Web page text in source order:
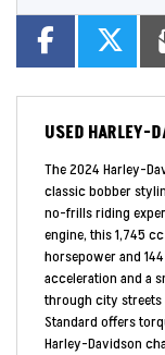
USED HARLEY-
The 2024 Harley-
classic bobber
no-frills riding
engine, this 1,745
horsepower and
acceleration and a
through city
Standard offers
Harley-Davidson